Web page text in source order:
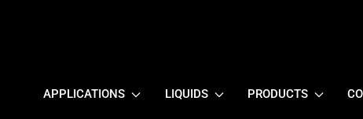
APPLICATIONS LIQUIDS PRODUCTS